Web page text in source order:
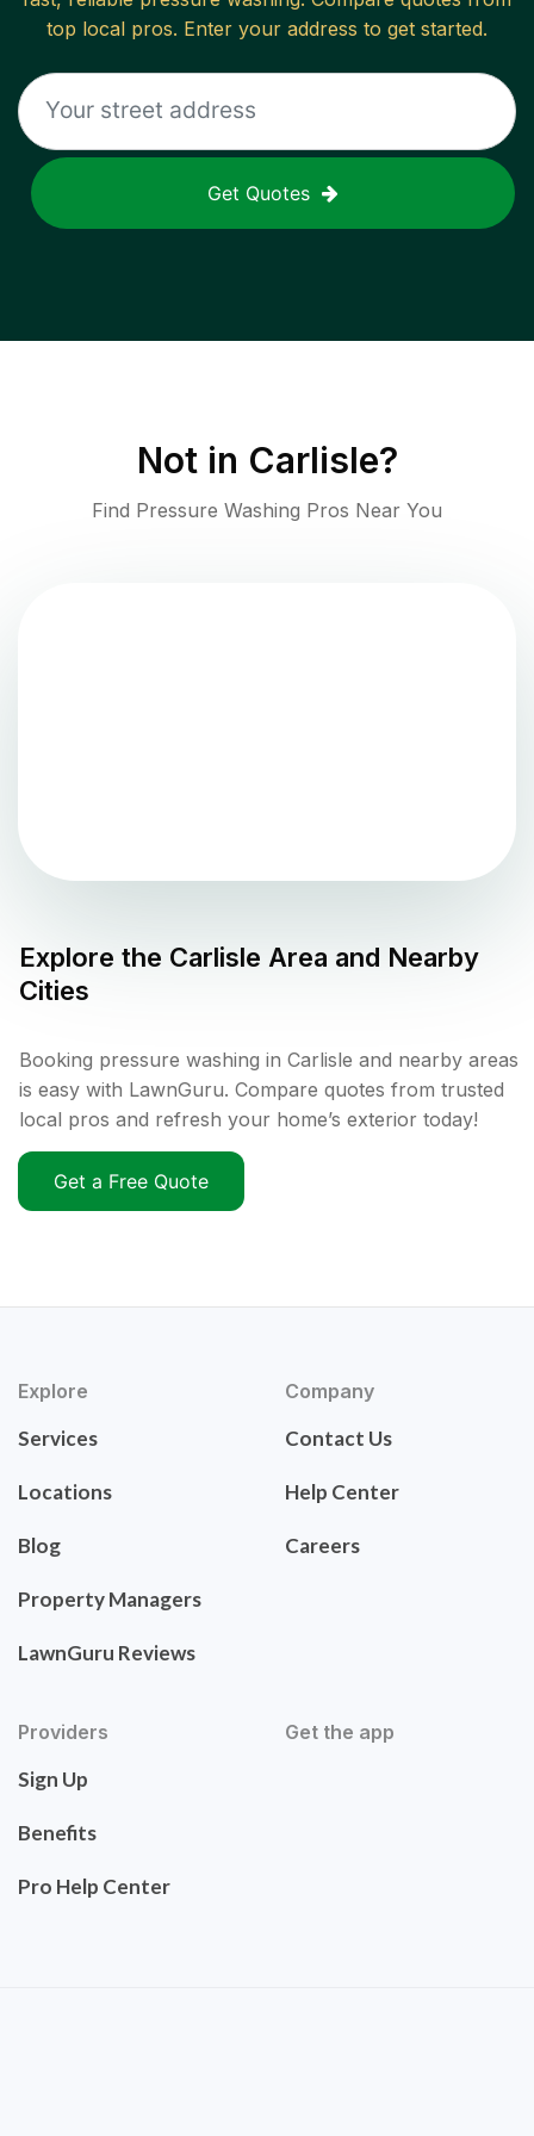
top local pros. Enter your address to get started.
Get Quotes
Not in Carlisle?
Find Pressure Washing Pros Near You
Explore the Carlisle Area and Nearby
Cities
Booking pressure washing in Carlisle and nearby areas
is easy with LawnGuru. Compare quotes from trusted
local pros and refresh your home’s exterior today!
Get a Free Quote
Explore
Services
Locations
Blog
Property Managers
LawnGuru Reviews
Company
Contact Us
Help Center
Careers
Providers
Sign Up
Benefits
Pro Help Center
Get the app